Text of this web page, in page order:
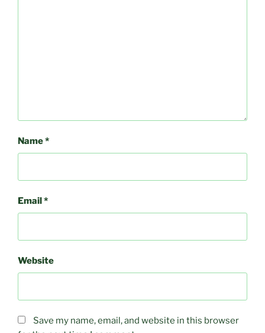
Name*
Email*
Website
Save my name, email, and website in this browser